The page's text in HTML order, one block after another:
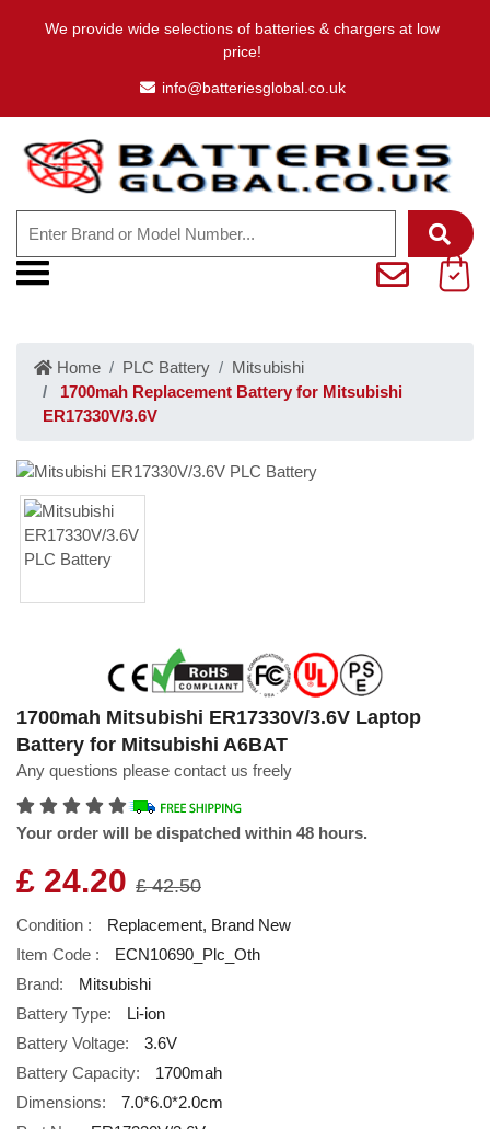
We provide wide selections of batteries & chargers at low
price!
info@batteriesglobal.co.uk
Home PLC Battery
Mitsubishi
1700mah Replacement Battery for Mitsubishi
ER17330V/3.6V
1700mah Mitsubishi ER17330V/3.6V Laptop
Battery for Mitsubishi A6BAT
Any questions please contact us freely
Your order will be dispatched within 48 hours.
£ 24.20 £ 42.50
Condition :
Replacement, Brand New
Item Code :
ECN10690_Plc_Oth
Brand:
Mitsubishi
Battery Type:
Li-ion
Battery Voltage:
3.6V
Battery Capacity:
1700mah
Dimensions:
7.0*6.0*2.0cm